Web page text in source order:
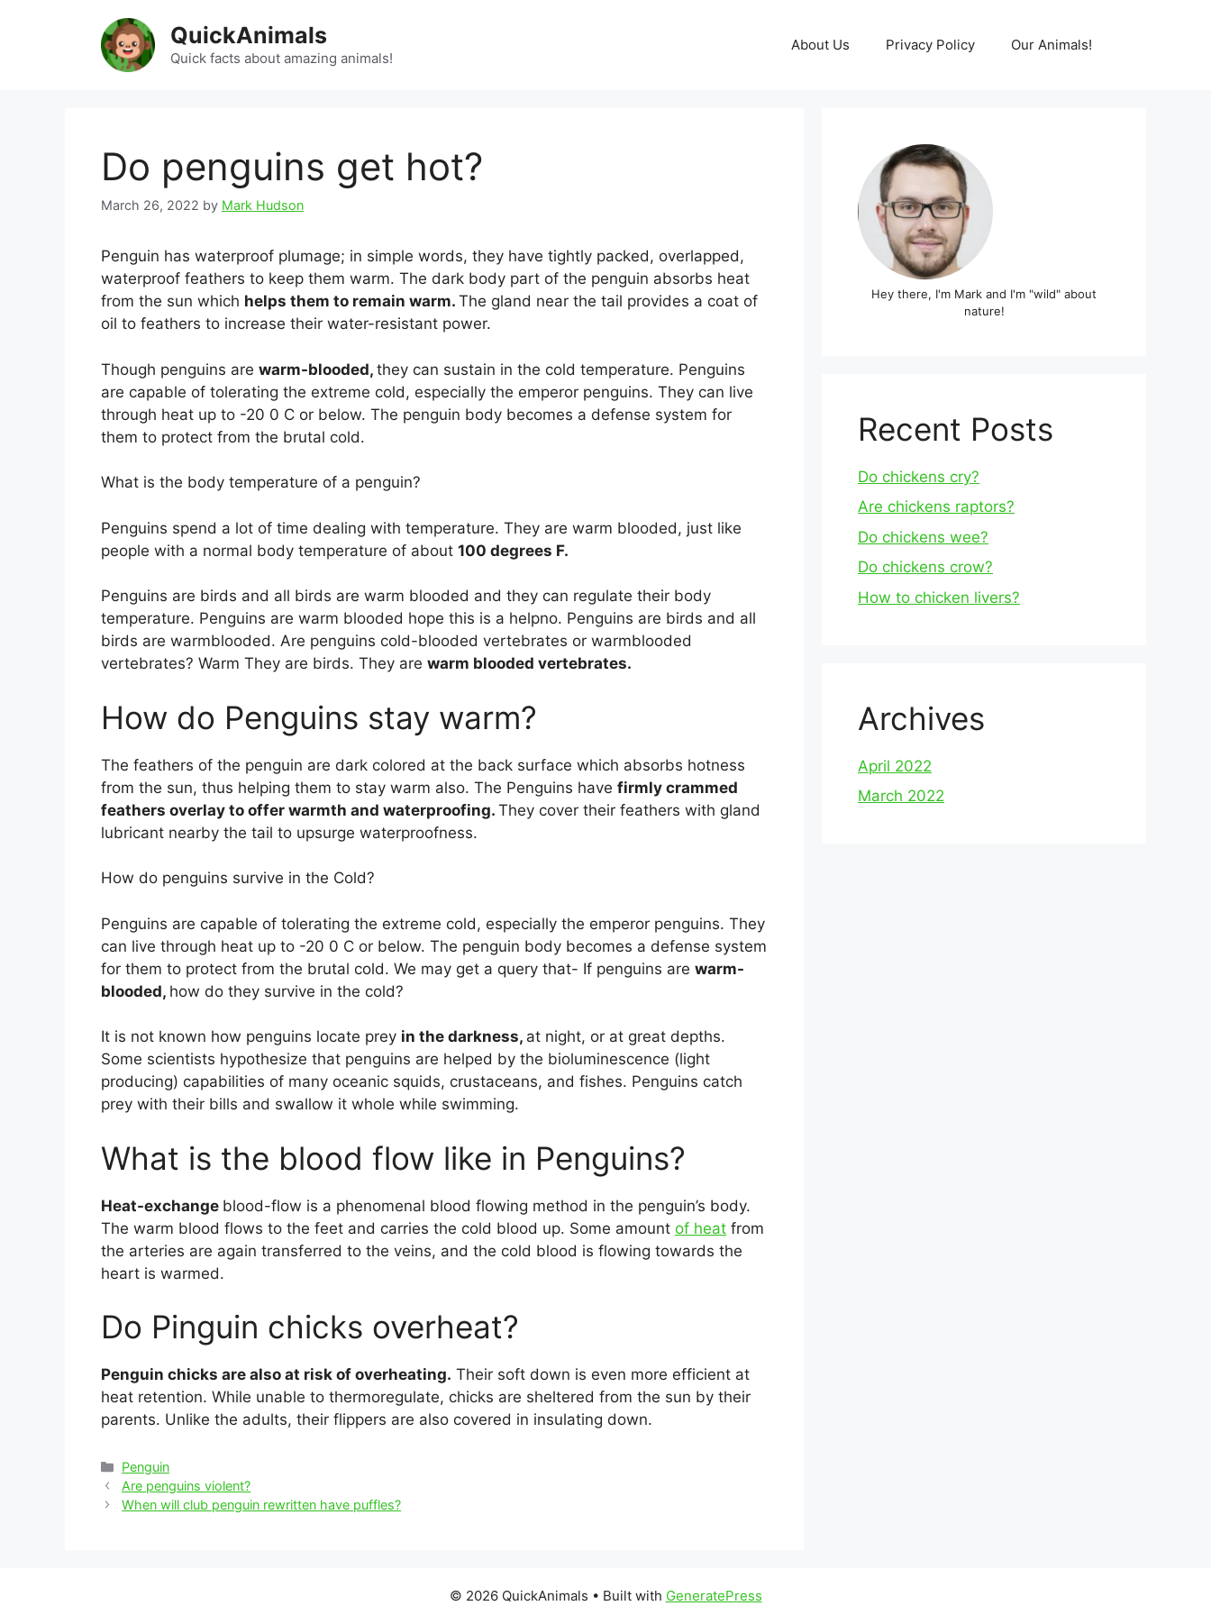
QuickAnimals
Quick facts about amazing animals!
About Us Privacy Policy Our Animals!
Do penguins get hot?
March 26, 2022 by Mark Hudson
Penguin has waterproof plumage; in simple words, they have tightly packed, overlapped,
waterproof feathers to keep them warm. The dark body part of the penguin absorbs heat
from the sun which helps them to remain warm. The gland near the tail provides a coat of
oil to feathers to increase their water-resistant power.
Though penguins are warm-blooded, they can sustain in the cold temperature. Penguins
are capable of tolerating the extreme cold, especially the emperor penguins. They can live
through heat up to -20 0 C or below. The penguin body becomes a defense system for
them to protect from the brutal cold.
What is the body temperature of a penguin?
Penguins spend a lot of time dealing with temperature. They are warm blooded, just like
people with a normal body temperature of about 100 degrees F.
Penguins are birds and all birds are warm blooded and they can regulate their body
temperature. Penguins are warm blooded hope this is a helpno. Penguins are birds and all
birds are warmblooded. Are penguins cold-blooded vertebrates or warmblooded
vertebrates? Warm They are birds. They are warm blooded vertebrates.
How do Penguins stay warm?
The feathers of the penguin are dark colored at the back surface which absorbs hotness
from the sun, thus helping them to stay warm also. The Penguins have firmly crammed
feathers overlay to offer warmth and waterproofing. They cover their feathers with gland
lubricant nearby the tail to upsurge waterproofness.
How do penguins survive in the Cold?
Penguins are capable of tolerating the extreme cold, especially the emperor penguins. They
can live through heat up to -20 0 C or below. The penguin body becomes a defense system
for them to protect from the brutal cold. We may get a query that- If penguins are warm-
blooded, how do they survive in the cold?
It is not known how penguins locate prey in the darkness, at night, or at great depths.
Some scientists hypothesize that penguins are helped by the bioluminescence (light
producing) capabilities of many oceanic squids, crustaceans, and fishes. Penguins catch
prey with their bills and swallow it whole while swimming.
What is the blood flow like in Penguins?
Heat-exchange blood-flow is a phenomenal blood flowing method in the penguin’s body.
The warm blood flows to the feet and carries the cold blood up. Some amount of heat from
the arteries are again transferred to the veins, and the cold blood is flowing towards the
heart is warmed.
Do Pinguin chicks overheat?
Penguin chicks are also at risk of overheating. Their soft down is even more efficient at
heat retention. While unable to thermoregulate, chicks are sheltered from the sun by their
parents. Unlike the adults, their flippers are also covered in insulating down.
Categories
Penguin
Post
navigation
Are penguins violent?
When will club penguin rewritten have puffles?
Hey there, I'm Mark and I'm "wild" about
nature!
Recent Posts
Do chickens cry?
Are chickens raptors?
Do chickens wee?
Do chickens crow?
How to chicken livers?
Archives
April 2022
March 2022
© 2026 QuickAnimals • Built with GeneratePress